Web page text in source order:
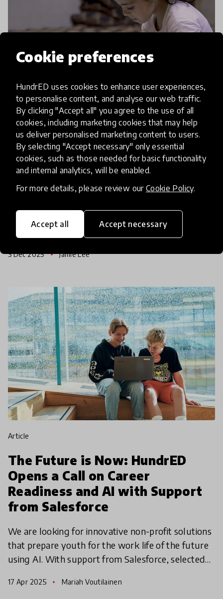
Cookie preferences
HundrED uses cookies to enhance user experiences,
to personalise content, and analyse our web traffic.
By clicking "Accept all" you agree to the use of all
cookies, including marketing cookies that may help
us deliver personalised marketing content to users.
By selecting "Accept necessary" only essential
cookies, such as those needed for basic functionality
and internal analytics, will be enabled.
For more details, please review our Cookie Policy.
Accept all Accept necessary
article
Turning Challenges Into Change:
Tech-Driven Solutions for
Refugee and Rural Learners
facing displacement and poverty, innovators are
education
3 Dec 2025 Jamie Lee
article
The Future is Now: HundrED
Opens a Call on Career
Readiness and AI with Support
from Salesforce
We are looking for innovative non-profit solutions
that prepare youth for the work life of the future
using AI. With support from Salesforce, selected
17 Apr 2025 Mariah Voutilainen